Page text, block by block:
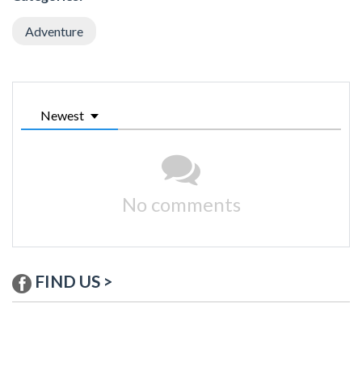
Adventure
Newest
No comments
FIND US >